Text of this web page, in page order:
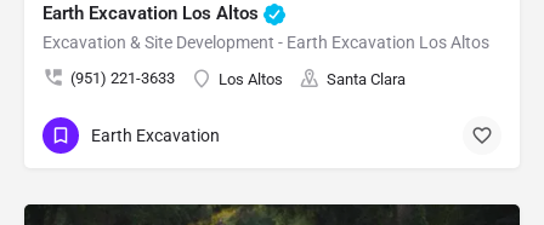
Earth Excavation Los Altos
Excavation & Site Development - Earth Excavation Los Altos
(951) 221-3633 Los Altos Santa Clara
Earth Excavation